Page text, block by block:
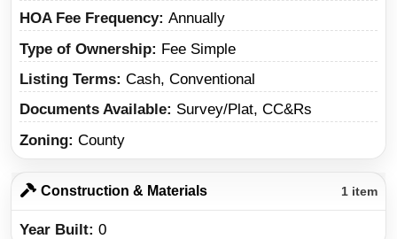
HOA Fee Frequency Annually
Type of Ownership
Fee Simple
Listing Terms Cash, Conventional
Documents Available
Survey/Plat, CC&Rs
Zoning County
Construction & Materials 1 item
Year Built 0